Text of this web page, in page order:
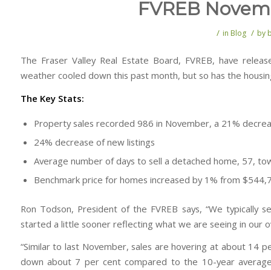
FVREB
/ in Blog / by
The Fraser Valley Real Estate Board, FVREB, have
weather cooled down this past month, but so has the
The Key Stats:
Property sales recorded 986 in November, a 21%
24% decrease of new listings
Average number of days to sell a detached home, 57,
Benchmark price for homes increased by 1% from
Ron Todson, President of the FVREB says, “We
started a little sooner reflecting what we are seeing in our
“Similar to last November, sales are hovering at about 14
down about 7 per cent compared to the 10-year